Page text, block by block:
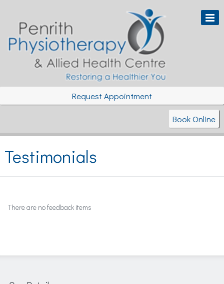
Request Appointment
Book Online
Testimonials
There are no feedback items